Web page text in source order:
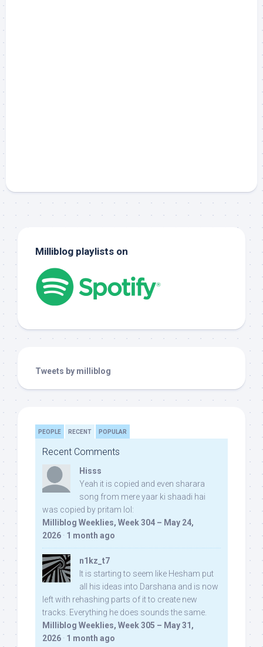
Milliblog playlists on
Tweets by milliblog
PEOPLE RECENT POPULAR
Recent Comments
Hisss
Yeah it is copied and even sharara
song from mere yaar ki shaadi hai
was copied by pritam lol:
Milliblog Weeklies, Week 304 – May 24,
2026 · 1 month ago
n1kz_t7
It is starting to seem like Hesham put
all his ideas into Darshana and is now
left with rehashing parts of it to create new
tracks. Everything he does sounds the same.
Milliblog Weeklies, Week 305 – May 31,
2026 · 1 month ago